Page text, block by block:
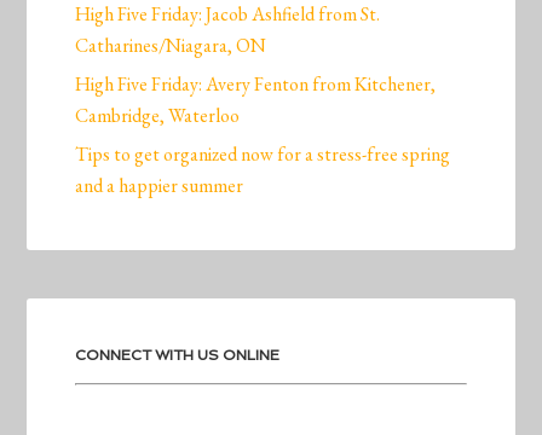
High Five Friday: Jacob Ashfield from St.
Catharines/Niagara, ON
High Five Friday: Avery Fenton from Kitchener,
Cambridge, Waterloo
Tips to get organized now for a stress-free spring
and a happier summer
CONNECT WITH US ONLINE